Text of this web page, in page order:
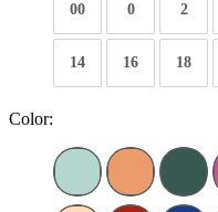
00 0 2
14 16 18
Color: